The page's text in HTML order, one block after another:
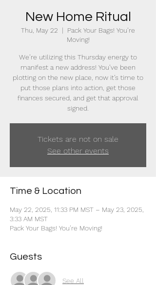
New Home Ritual
Thu, May 22
  |
Pack Your Bags! You’re
Moving!
We’re utilizing this Thursday energy to
manifest a new address! You’ve been
plotting on the new place, now it’s time to
put those plans into action, get those
finances secured, and get that approval
signed.
Tickets are not on sale
See other events
Time & Location
May 22, 2025, 11:33 PM MST – May 23, 2025,
3:33 AM MST
Pack Your Bags! You’re Moving!
Guests
See All